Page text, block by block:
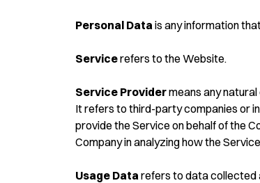
Personal Datais any information
Servicerefers to the Website.
Service Providermeans any natural
It refers to third-party companies or
provide the Service on behalf of the
Company in analyzing how the
Usage Datarefers to data collected